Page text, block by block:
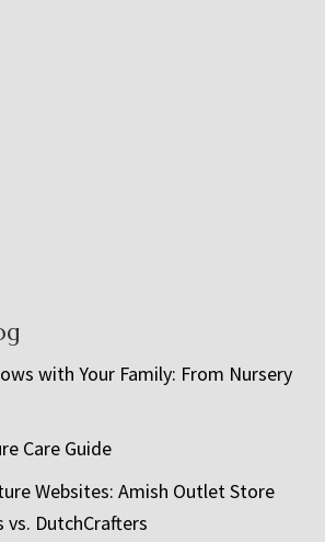
with Your Family: From Nursery
Care Guide
Websites: Amish Outlet Store
vs. DutchCrafters